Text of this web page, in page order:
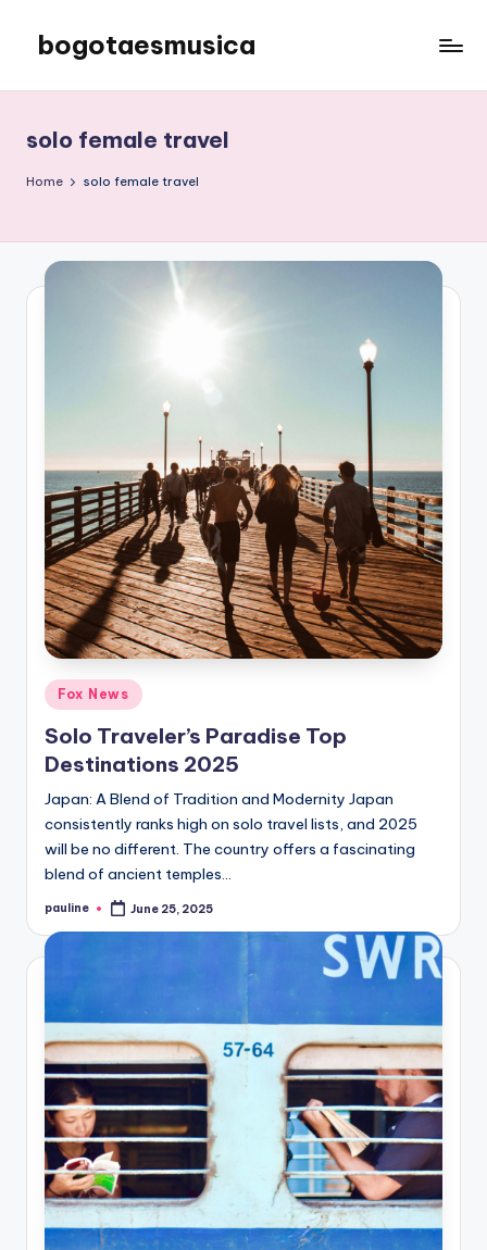
content
bogotaesmusica
the
latest
information
solo female travel
Home solo female travel
Posted
in
Fox News
Solo Traveler’s Paradise Top
Destinations 2025
Japan: A Blend of Tradition and Modernity Japan
consistently ranks high on solo travel lists, and 2025
will be no different. The country offers a fascinating
blend of ancient temples…
Posted
pauline June 25, 2025